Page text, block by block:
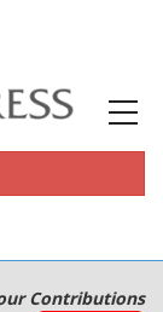
Contributions